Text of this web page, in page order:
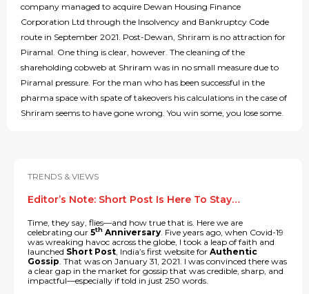
company managed to acquire Dewan Housing Finance
Corporation Ltd through the Insolvency and Bankruptcy Code
route in September 2021. Post-Dewan, Shriram is no attraction for
Piramal. One thing is clear, however. The cleaning of the
shareholding cobweb at Shriram was in no small measure due to
Piramal pressure. For the man who has been successful in the
pharma space with spate of takeovers his calculations in the case of
Shriram seems to have gone wrong. You win some, you lose some.
TRENDS & VIEWS
Editor’s Note: Short Post Is Here To Stay…
Time, they say, flies—and how true that is. Here we are
celebrating our 5th Anniversary . Five years ago, when Covid-19
was wreaking havoc across the globe, I took a leap of faith and
launched Short Post , India’s first website for Authentic
Gossip . That was on January 31, 2021. I was convinced there was
a clear gap in the market for gossip that was credible, sharp, and
impactful—especially if told in just 250 words.